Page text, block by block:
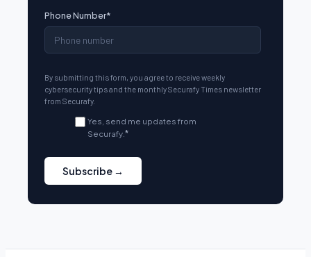
Phone Number*
By submitting this form, you agree to receive weekly
cybersecurity tips and the monthly Securafy Times newsletter
from Securafy.
Yes, send me updates from
Securafy. *